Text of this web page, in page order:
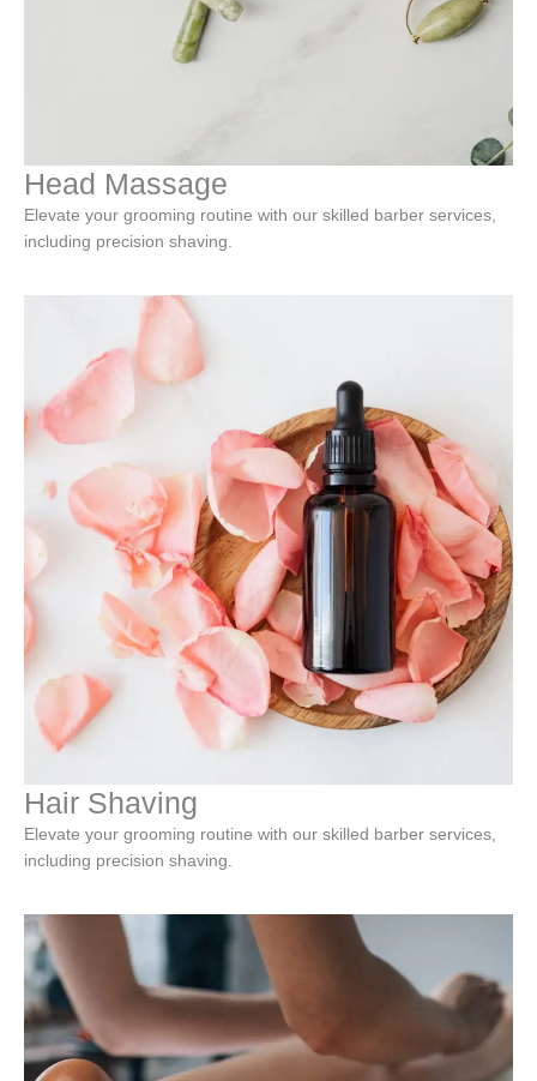
Head Massage
Elevate your grooming routine with our skilled barber services,
including precision shaving.
Hair Shaving
Elevate your grooming routine with our skilled barber services,
including precision shaving.